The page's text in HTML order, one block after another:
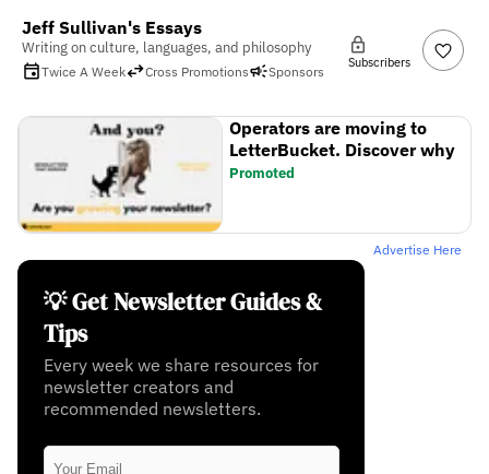
Jeff Sullivan's Essays
Writing on culture, languages, and philosophy
Twice A Week Cross Promotions Sponsors
Subscribers
Operators are moving to
LetterBucket. Discover why
Promoted
Advertise Here
💡 Get Newsletter Guides &
Tips
Every week we share resources for
newsletter creators and
recommended newsletters.